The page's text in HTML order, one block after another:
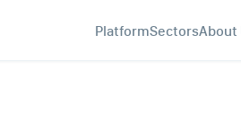
PlatformSectorsAbout